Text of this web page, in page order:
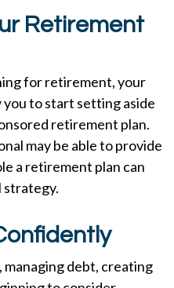
Retirement
for retirement, your
you to start setting aside
retirement plan.
may be able to provide
a retirement plan can
strategy.
debt, creating